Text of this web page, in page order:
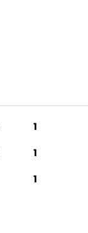
1
1
1